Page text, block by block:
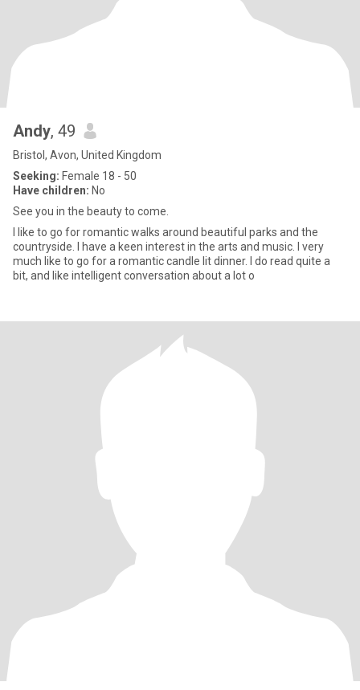
Andy, 49
Bristol, Avon, United Kingdom
Seeking: Female 18 - 50
Have children: No
See you in the beauty to come.
I like to go for romantic walks around beautiful parks and the
countryside. I have a keen interest in the arts and music. I very
much like to go for a romantic candle lit dinner. I do read quite a
bit, and like intelligent conversation about a lot o